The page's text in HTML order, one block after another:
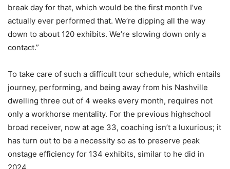
break day for that, which would be the first month I’ve
actually ever performed that. We’re dipping all the way
down to about 120 exhibits. We’re slowing down only a
contact.”
To take care of such a difficult tour schedule, which entails
journey, performing, and being away from his Nashville
dwelling three out of 4 weeks every month, requires not
only a workhorse mentality. For the previous highschool
broad receiver, now at age 33, coaching isn’t a luxurious; it
has turn out to be a necessity so as to preserve peak
onstage efficiency for 134 exhibits, similar to he did in